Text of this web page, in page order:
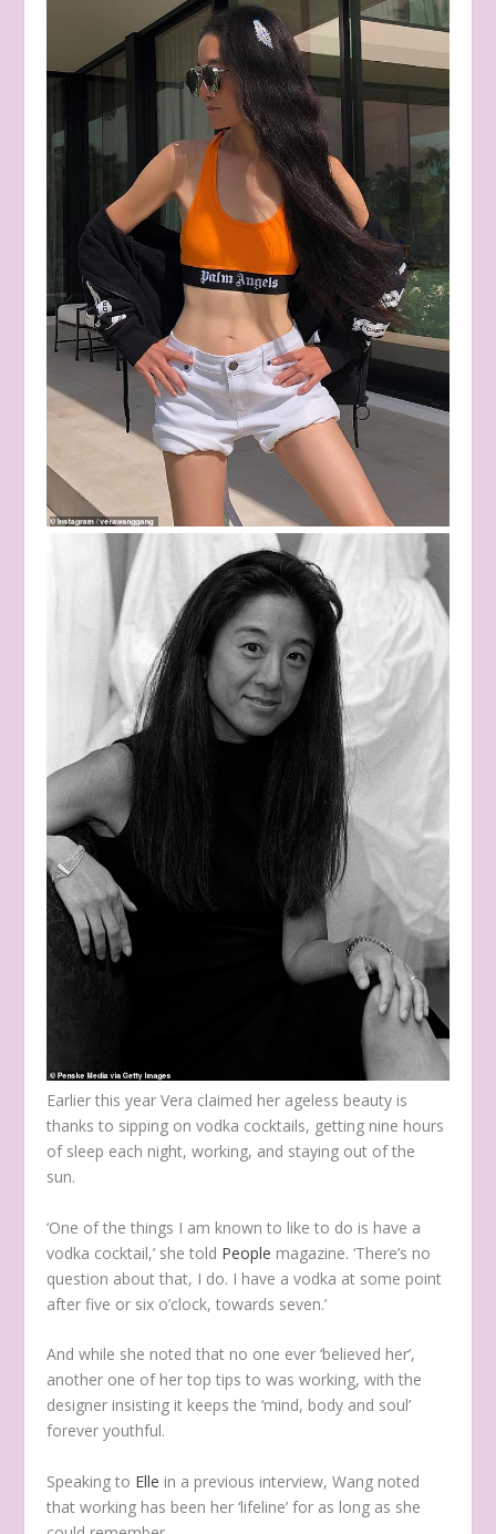
Earlier this year Vera claimed her ageless beauty is
thanks to sipping on vodka cocktails, getting nine hours
of sleep each night, working, and staying out of the
sun.
‘One of the things I am known to like to do is have a
vodka cocktail,’ she told People magazine. ‘There’s no
question about that, I do. I have a vodka at some point
after five or six o’clock, towards seven.’
And while she noted that no one ever ‘believed her’,
another one of her top tips to was working, with the
designer insisting it keeps the ‘mind, body and soul’
forever youthful.
Speaking to Elle in a previous interview, Wang noted
that working has been her ‘lifeline’ for as long as she